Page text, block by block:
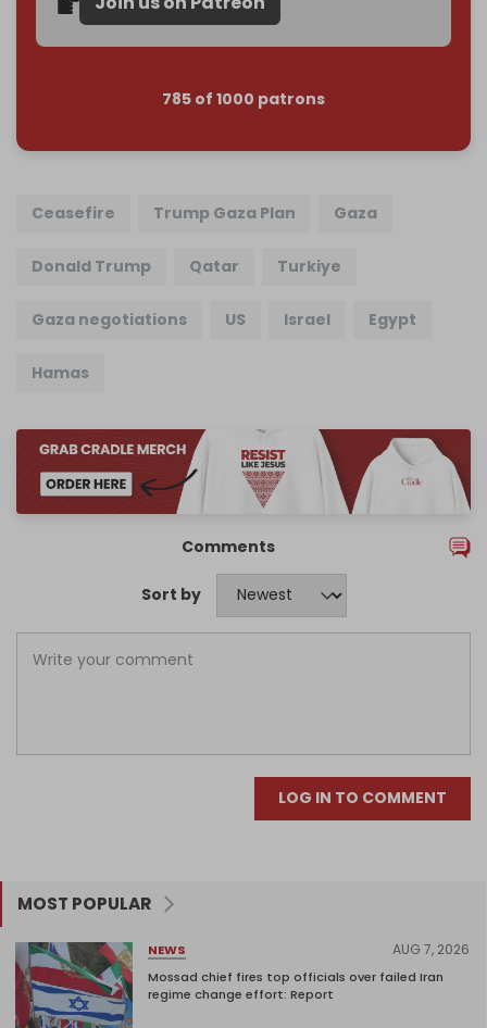
785 of 1000 patrons
Ceasefire Trump Gaza Plan Gaza
Donald Trump Qatar Turkiye
Gaza negotiations US Israel Egypt
Hamas
Comments
Sort by
LOG IN TO COMMENT
MOST POPULAR
NEWS AUG 7, 2026
Mossad chief fires top officials over failed Iran
regime change effort: Report